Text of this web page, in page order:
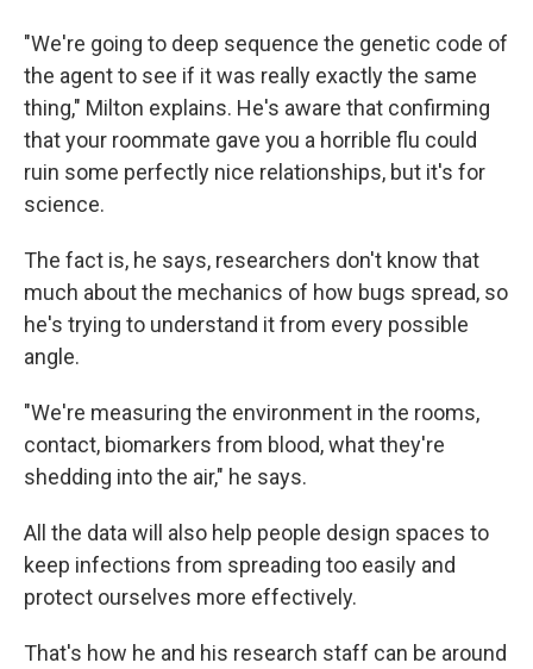
"We're going to deep sequence the genetic code of
the agent to see if it was really exactly the same
thing," Milton explains. He's aware that confirming
that your roommate gave you a horrible flu could
ruin some perfectly nice relationships, but it's for
science.
The fact is, he says, researchers don't know that
much about the mechanics of how bugs spread, so
he's trying to understand it from every possible
angle.
"We're measuring the environment in the rooms,
contact, biomarkers from blood, what they're
shedding into the air," he says.
All the data will also help people design spaces to
keep infections from spreading too easily and
protect ourselves more effectively.
That's how he and his research staff can be around